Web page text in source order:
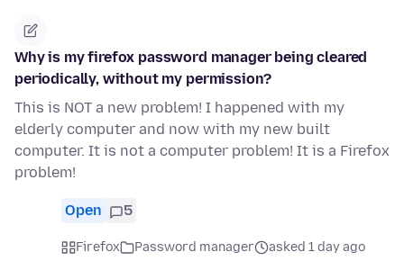
Why is my firefox password manager being cleared
periodically, without my permission?
This is NOT a new problem! I happened with my
elderly computer and now with my new built
computer. It is not a computer problem! It is a Firefox
problem!
Open 5
Firefox Password manager
asked 1 day ago